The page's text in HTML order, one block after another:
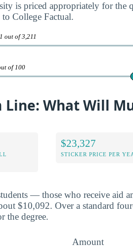
is priced appropriately for
College Factual.
out of 3,211
of 100
What Will
$23,327
STICKER PRICE PER
— those who receive aid
$10,092. Over a standard
the degree.
Amount